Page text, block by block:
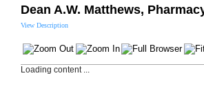
Dean A.W. Matthews,
View Description
Loading content ...